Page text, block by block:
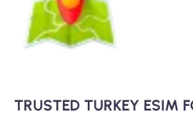
TRUSTED TURKEY ESIM